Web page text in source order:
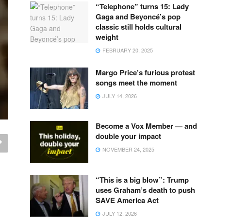
“Telephone” turns 15: Lady
Gaga and Beyoncé’s pop
classic still holds cultural
weight
FEBRUARY 20, 2025
Margo Price’s furious protest
songs meet the moment
JULY 14, 2026
Become a Vox Member — and
double your impact
NOVEMBER 24, 2025
“This is a big blow”: Trump
uses Graham’s death to push
SAVE America Act
JULY 12, 2026